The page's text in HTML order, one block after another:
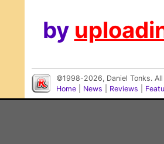
by
©1998-2026, Daniel Tonks.
Home
News Reviews